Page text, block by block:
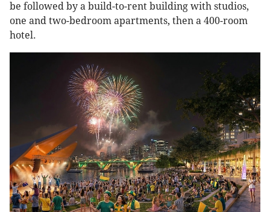
be followed by a build-to-rent building with studios,
one and two-bedroom apartments, then a 400-room
hotel.